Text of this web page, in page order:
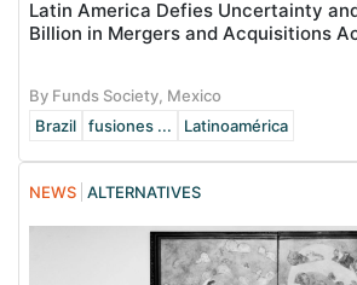
Latin America Defies Uncertainty
Billion in Mergers and Acquisitions
By Funds Society, Mexico
Brazil
fusiones ... Latinoamérica
NEWS ALTERNATIVES